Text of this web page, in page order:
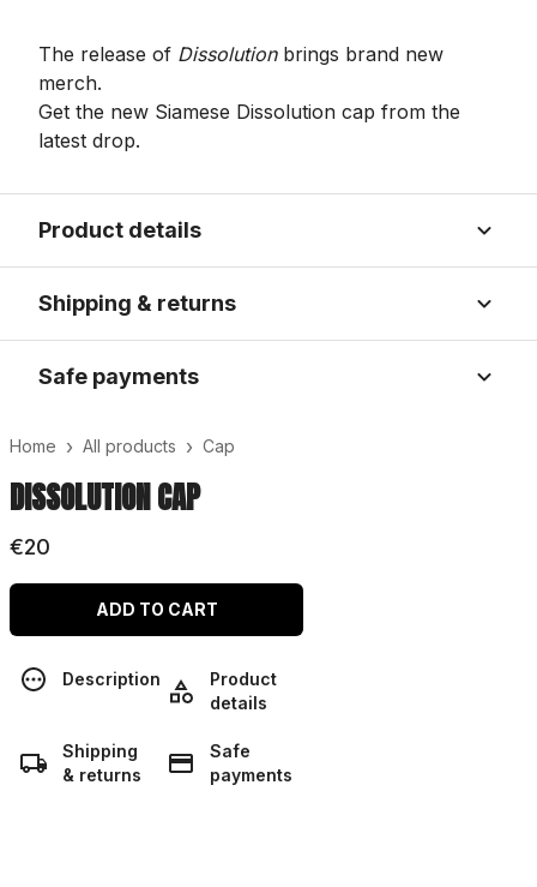
The release of Dissolutionbrings brand new
merch.
Get the new Siamese Dissolution cap from the
latest drop.
Product details
Shipping & returns
Safe payments
Home › All products › Cap
DISSOLUTION CAP
€20
ADD TO CART
Description
Product
details
Shipping
& returns
Safe
payments